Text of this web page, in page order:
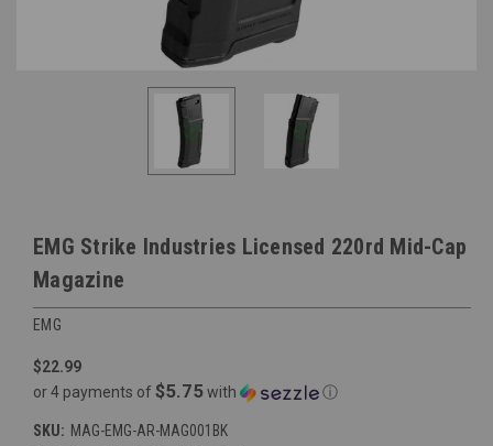
EMG Strike Industries Licensed 220rd Mid-Cap
Magazine
EMG
$22.99
or 4 payments of $5.75with ⓘ
SKU: MAG-EMG-AR-MAG001BK